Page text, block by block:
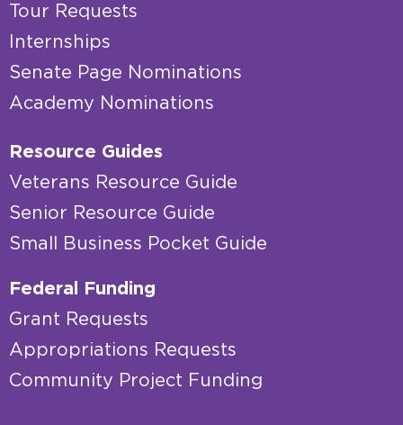
Tour Requests
Internships
Senate Page Nominations
Academy Nominations
Resource Guides
Veterans Resource Guide
Senior Resource Guide
Small Business Pocket Guide
Federal Funding
Grant Requests
Appropriations Requests
Community Project Funding